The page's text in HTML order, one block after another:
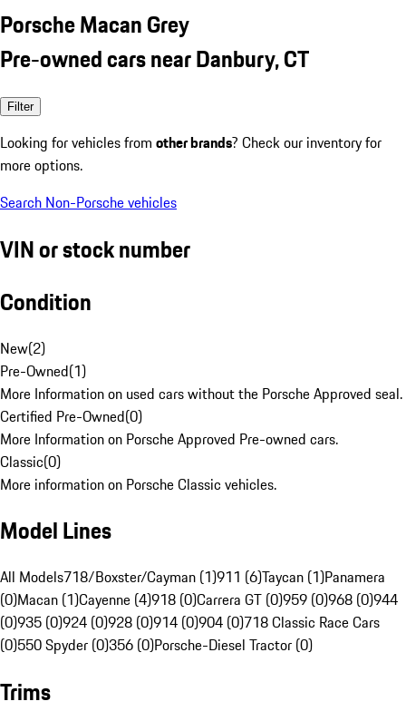
Porsche Macan Grey
Pre-owned cars near Danbury, CT
Filter
Looking for vehicles from other brands? Check our inventory for
more options.
Search Non-Porsche vehicles
VIN or stock number
Condition
New(2)
Pre-Owned(1)
More Information on used cars without the Porsche Approved seal.
Certified Pre-Owned(0)
More Information on Porsche Approved Pre-owned cars.
Classic(0)
More information on Porsche Classic vehicles.
Model Lines
All Models718/Boxster/Cayman (1)911 (6)Taycan (1)Panamera
(0)Macan (1)Cayenne (4)918 (0)Carrera GT (0)959 (0)968 (0)944
(0)935 (0)924 (0)928 (0)914 (0)904 (0)718 Classic Race Cars
(0)550 Spyder (0)356 (0)Porsche-Diesel Tractor (0)
Trims